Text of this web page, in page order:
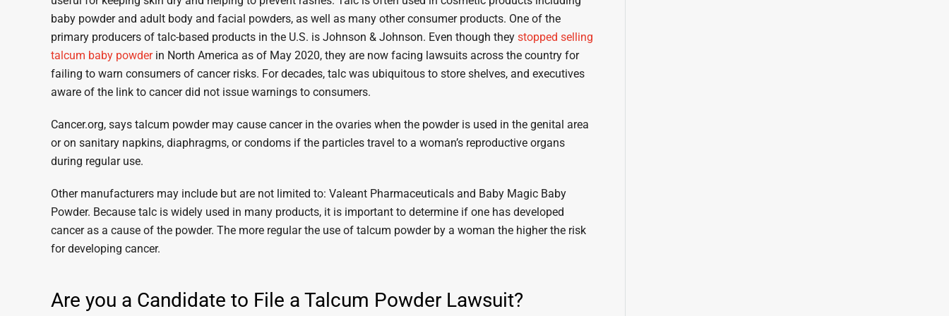
baby powder and adult body and facial powders, as well as many other consumer products. One of the
primary producers of talc-based products in the U.S. is Johnson & Johnson. Even though they stopped selling
talcum baby powderin North America as of May 2020, they are now facing lawsuits across the country for
failing to warn consumers of cancer risks. For decades, talc was ubiquitous to store shelves, and executives
aware of the link to cancer did not issue warnings to consumers.
Cancer.org, says talcum powder may cause cancer in the ovaries when the powder is used in the genital area
or on sanitary napkins, diaphragms, or condoms if the particles travel to a woman’s reproductive organs
during regular use.
Other manufacturers may include but are not limited to: Valeant Pharmaceuticals and Baby Magic Baby
Powder. Because talc is widely used in many products, it is important to determine if one has developed
cancer as a cause of the powder. The more regular the use of talcum powder by a woman the higher the risk
for developing cancer.
Are you a Candidate to File a Talcum Powder Lawsuit?